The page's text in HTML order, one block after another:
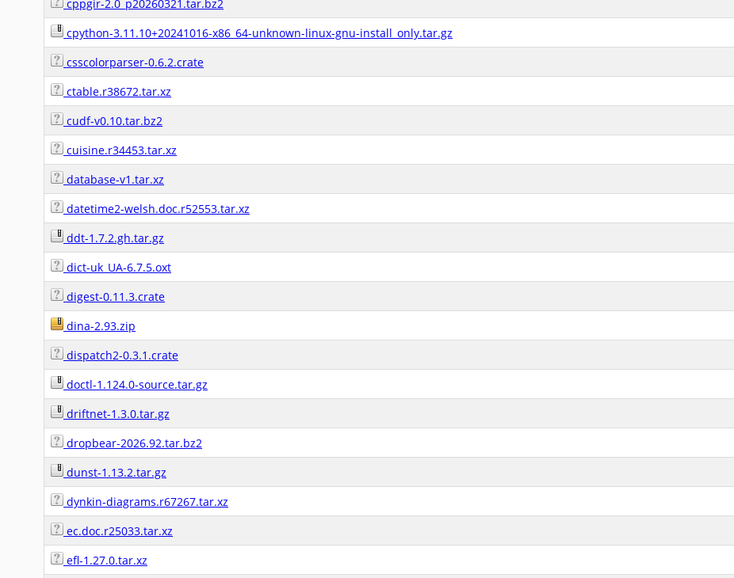
cppgir-2.0_p20260321.tar.bz2
cpython-3.11.10+20241016-x86_64-unknown-linux-gnu-install_only.tar.gz
csscolorparser-0.6.2.crate
ctable.r38672.tar.xz
cudf-v0.10.tar.bz2
cuisine.r34453.tar.xz
database-v1.tar.xz
datetime2-welsh.doc.r52553.tar.xz
ddt-1.7.2.gh.tar.gz
dict-uk_UA-6.7.5.oxt
digest-0.11.3.crate
dina-2.93.zip
dispatch2-0.3.1.crate
doctl-1.124.0-source.tar.gz
driftnet-1.3.0.tar.gz
dropbear-2026.92.tar.bz2
dunst-1.13.2.tar.gz
dynkin-diagrams.r67267.tar.xz
ec.doc.r25033.tar.xz
efl-1.27.0.tar.xz